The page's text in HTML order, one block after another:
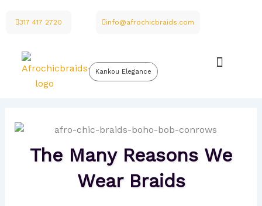
317 417 2720 info@afrochicbraids.com
Kankou Elegance
The Many Reasons We
Wear Braids